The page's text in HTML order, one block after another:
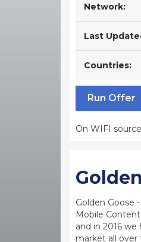
Network:
Last
Countries:
Run Offer
On WIFI
Golden Goose
Mobile
and in 2016
market all over